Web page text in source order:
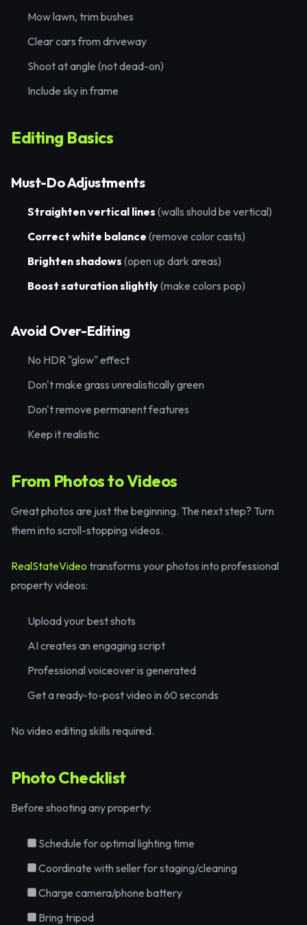
Mow lawn, trim bushes
Clear cars from driveway
Shoot at angle (not dead-on)
Include sky in frame
Editing Basics
Must-Do Adjustments
Straighten vertical lines (walls should be vertical)
Correct white balance (remove color casts)
Brighten shadows (open up dark areas)
Boost saturation slightly(make colors pop)
Avoid Over-Editing
No HDR "glow" effect
Don't make grass unrealistically green
Don't remove permanent features
Keep it realistic
From Photos to Videos
Great photos are just the beginning. The next step? Turn
them into scroll-stopping videos.
RealStateVideo transforms your photos into professional
property videos:
Upload your best shots
AI creates an engaging script
Professional voiceover is generated
Get a ready-to-post video in 60 seconds
No video editing skills required.
Photo Checklist
Before shooting any property:
Schedule for optimal lighting time
Coordinate with seller for staging/cleaning
Charge camera/phone battery
Bring tripod